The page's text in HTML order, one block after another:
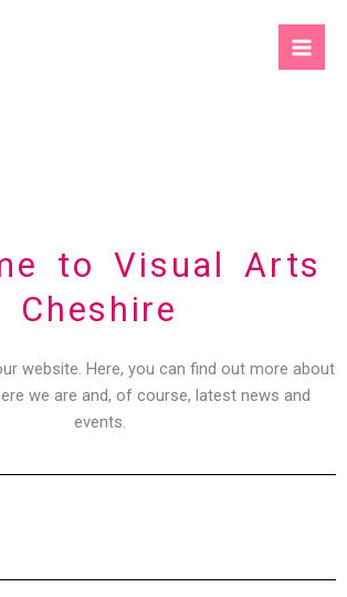
to Visual Arts
Cheshire
website. Here, you can find out more about
we are and, of course, latest news and
events.